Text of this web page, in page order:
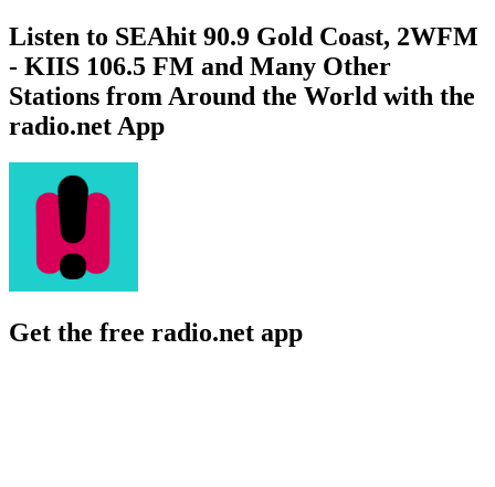
Listen to SEAhit 90.9 Gold Coast, 2WFM
- KIIS 106.5 FM and Many Other
Stations from Around the World with the
radio.net App
Get the free radio.net app